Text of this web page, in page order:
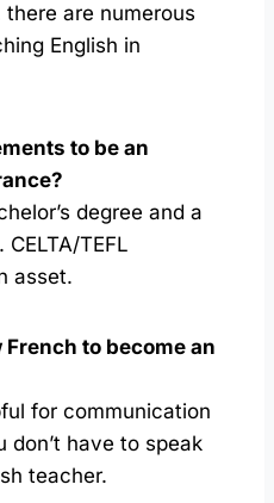
are numerous
English in
to be an
degree and a
TEFL
asset.
French to become an
for communication
don’t have to speak
teacher.